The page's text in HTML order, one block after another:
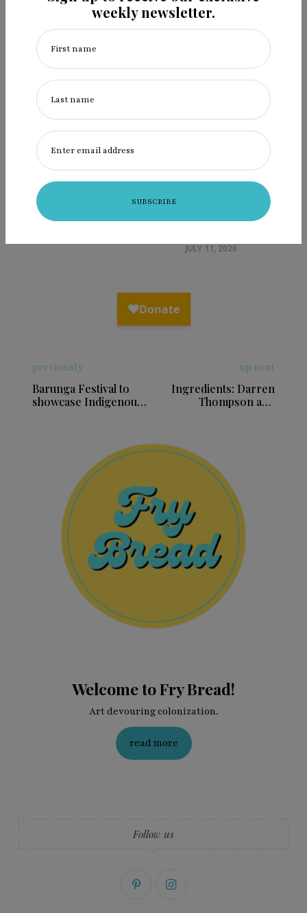
weekly newsletter.
First name
Last name
Enter email address
Ingredients: Laura Walkingstick
previously
Barunga Festival to
showcase Indigenous
up next
Ingredients: Darren
Thompson and
Welcome to Fry Bread!
Art devouring colonization.
read more
Follow us